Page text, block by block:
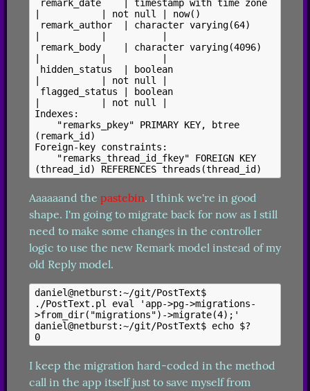
|           | not null | now()
|           | not null |
|           | not null |
Indexes:
(remark_id)
Foreign-key constraints:
Aaaaaand the pastebin. I think we're in good
shape. I'm going to migrate back for now as I still
need to make some changes in the controller
logic to use the new Remark model instead of my
old Reply model.
daniel@netburst:~/git/PostText$
./PostText.pl eval 'app->pg->migrations-
>from_dir("migrations")->migrate(4);'
daniel@netburst:~/git/PostText$ echo $?
0
I keep the migration hard-coded in the method
call in the app itself just to save myself from